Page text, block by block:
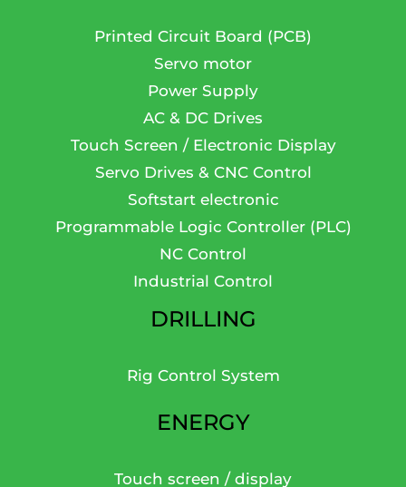
Printed Circuit Board (PCB)
Servo motor
Power Supply
AC & DC Drives
Touch Screen / Electronic Display
Servo Drives & CNC Control
Softstart electronic
Programmable Logic Controller (PLC)
NC Control
Industrial Control
DRILLING
Rig Control System
ENERGY
Touch screen / display